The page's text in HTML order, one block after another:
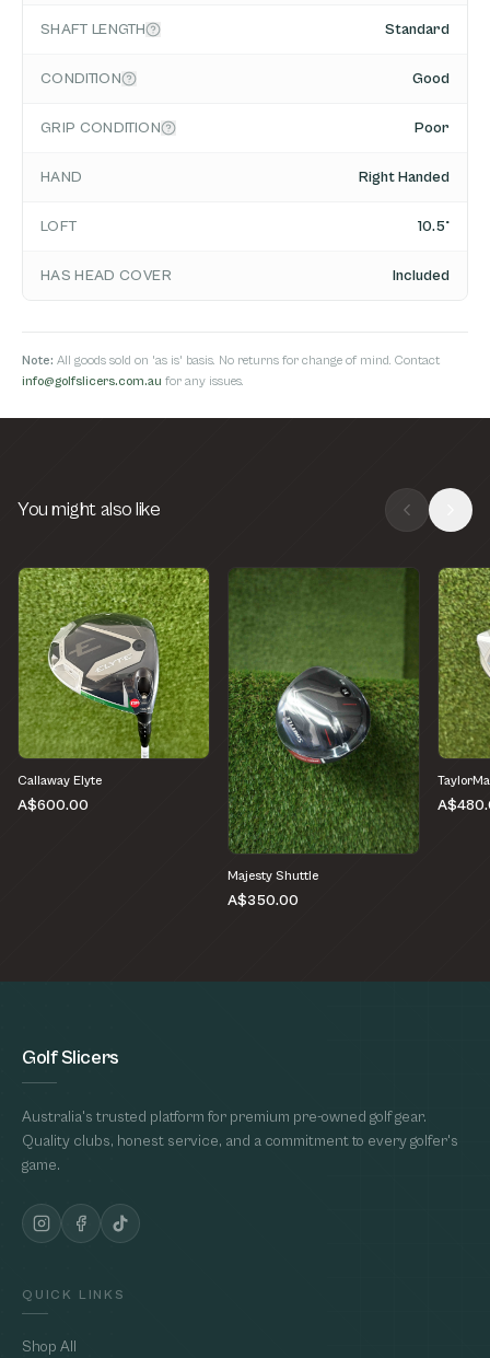
SHAFT LENGTH Standard
CONDITION Good
GRIP CONDITION Poor
HAND Right Handed
LOFT 10.5°
HAS HEAD COVER Included
Note: All goods sold on 'as is' basis. No returns for change of mind. Contact
info@golfslicers.com.au for any issues.
You might also like
Callaway Elyte
A$600.00
Majesty Shuttle
A$350.00
Golf Slicers
Australia's trusted platform for premium pre-owned golf gear.
Quality clubs, honest service, and a commitment to every golfer's
game.
QUICK LINKS
Shop All